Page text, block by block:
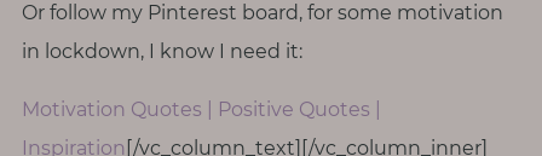
Or follow my Pinterest board, for some motivation
in lockdown, I know I need it:
Motivation Quotes | Positive Quotes |
Inspiration [/vc_column_text][/vc_column_inner]